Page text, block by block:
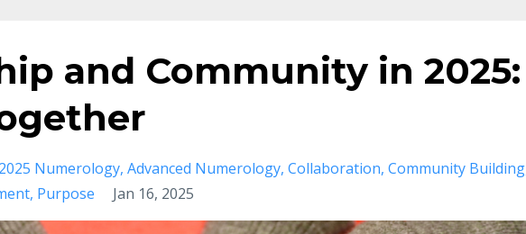
and Community in 2025:
2025 Numerology Advanced Numerology Collaboration Community Building
Purpose Jan 16, 2025